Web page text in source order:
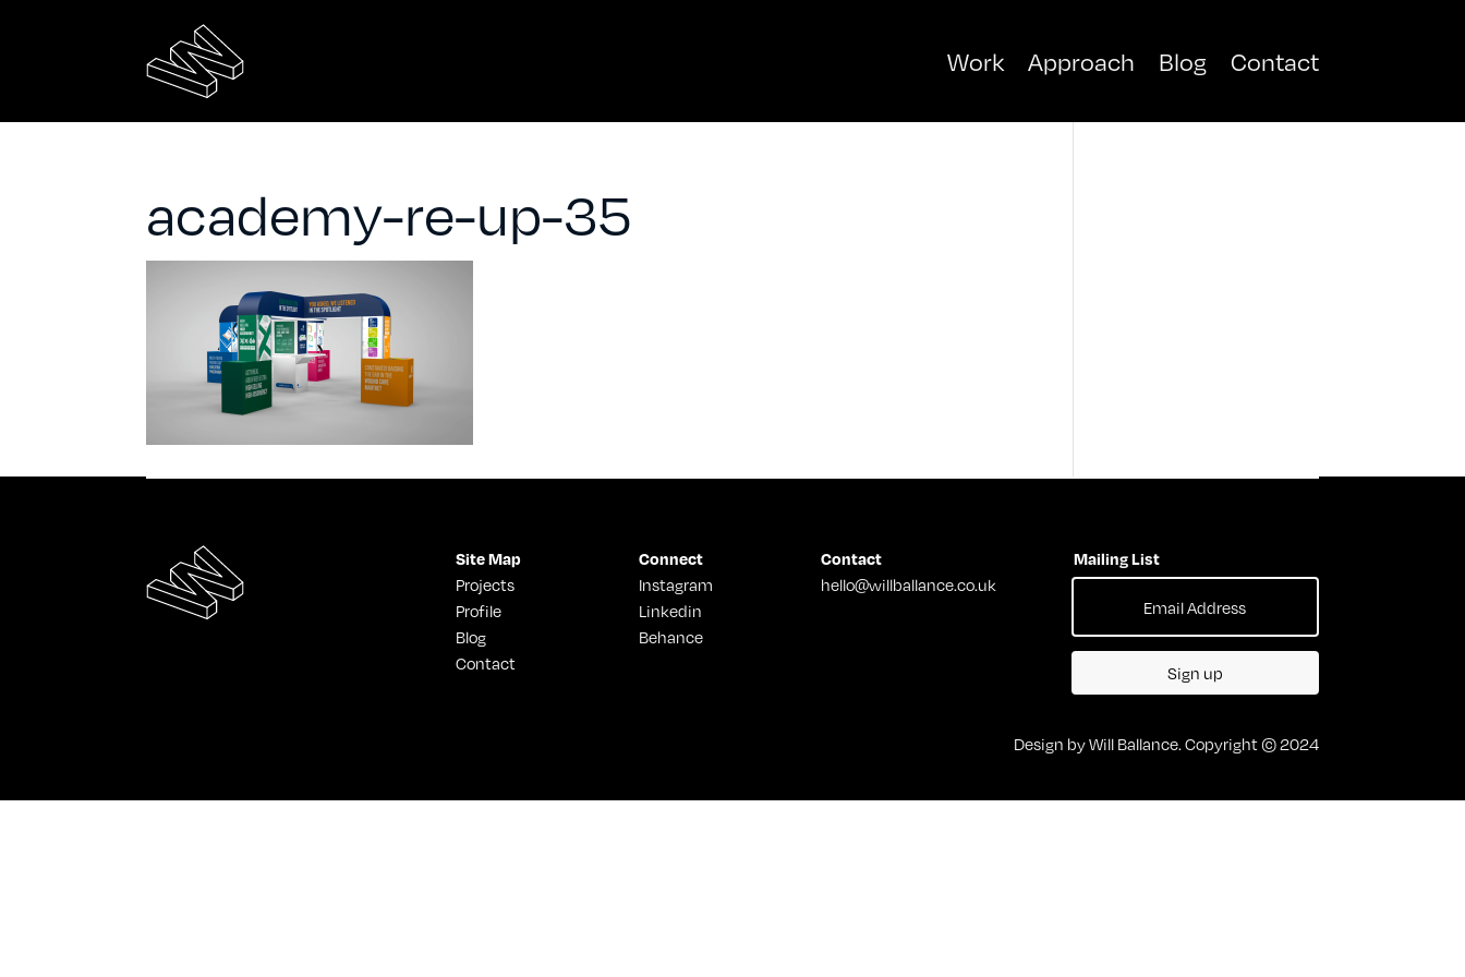
Work Approach Blog Contact
academy-re-up-35
Site Map
Projects
Profile
Blog
Contact
Connect
Instagram
Linkedin
Behance
Contact
hello@willballance.co.uk
Mailing List
Sign up
Design by Will Ballance. Copyright © 2024